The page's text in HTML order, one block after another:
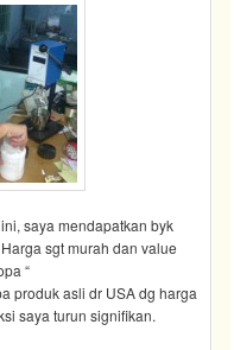
saya mendapatkan byk
sgt murah dan value
“
produk asli dr USA dg harga
saya turun signifikan.